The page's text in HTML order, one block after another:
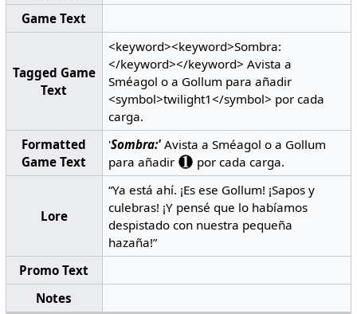
Game Text
Tagged Game
Text
<keyword><keyword>Sombra:
</keyword></keyword> Avista a
Sméagol o a Gollum para añadir
<symbol>twilight1</symbol> por cada
carga.
Formatted
Game Text
'Sombra:' Avista a Sméagol o a Gollum
para añadir
por cada carga.
Lore
“Ya está ahí. ¡Es ese Gollum! ¡Sapos y
culebras! ¡Y pensé que lo habíamos
despistado con nuestra pequeña
hazaña!”
Promo Text
Notes